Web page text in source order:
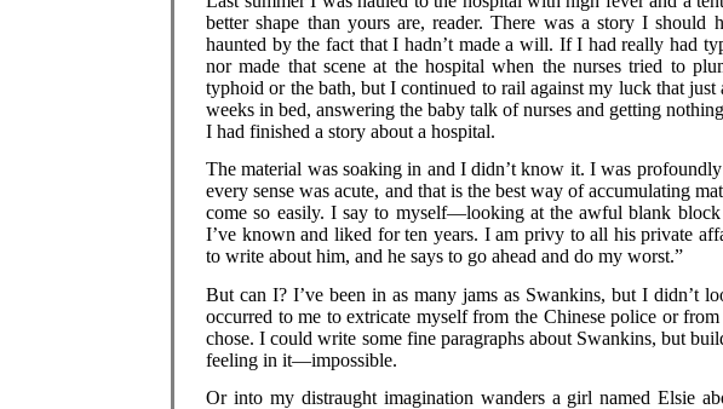
better shape than yours are, reader. There was a story I
haunted by the fact that I hadn’t made a will. If I had really had
nor made that scene at the hospital when the nurses tried to
typhoid or the bath, but I continued to rail against my luck that
weeks in bed, answering the baby talk of nurses and getting
I had finished a story about a hospital.
The material was soaking in and I didn’t know it. I was
every sense was acute, and that is the best way of accumulating
come so easily. I say to myself—looking at the awful blank
I’ve known and liked for ten years. I am privy to all his private
to write about him, and he says to go ahead and do my worst.”
But can I? I’ve been in as many jams as Swankins, but I didn’t
occurred to me to extricate myself from the Chinese police or
chose. I could write some fine paragraphs about Swankins, but
feeling in it—impossible.
Or into my distraught imagination wanders a girl named Elsie